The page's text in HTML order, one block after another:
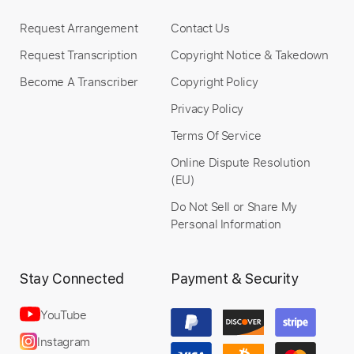
178 Bpm
Lead Tracks 🎸 Audio-Synced
$4.99
Add to Cart
Request Arrangement
Request Transcription
Become A Transcriber
Contact Us
Copyright Notice & Takedown
Copyright Policy
Privacy Policy
Terms Of Service
Online Dispute Resolution
(EU)
Do Not Sell or Share My
Personal Information
Stay Connected
YouTube
Instagram
Payment & Security